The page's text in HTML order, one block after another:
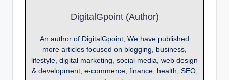
DigitalGpoint (Author)
An author of DigitalGpoint, We have published
more articles focused on blogging, business,
lifestyle, digital marketing, social media, web design
& development, e-commerce, finance, health, SEO,